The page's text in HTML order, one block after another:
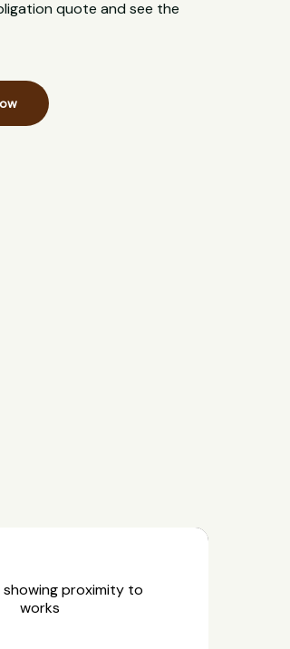
quote and see the
showing proximity to
works